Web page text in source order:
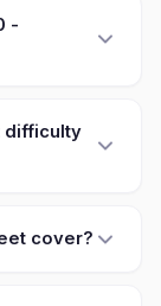
-
difficulty
cover?